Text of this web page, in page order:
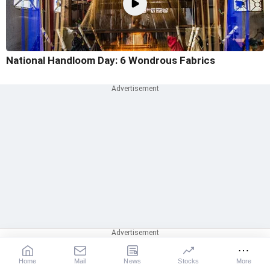
National Handloom Day: 6 Wondrous Fabrics
Home Mail News Stocks More